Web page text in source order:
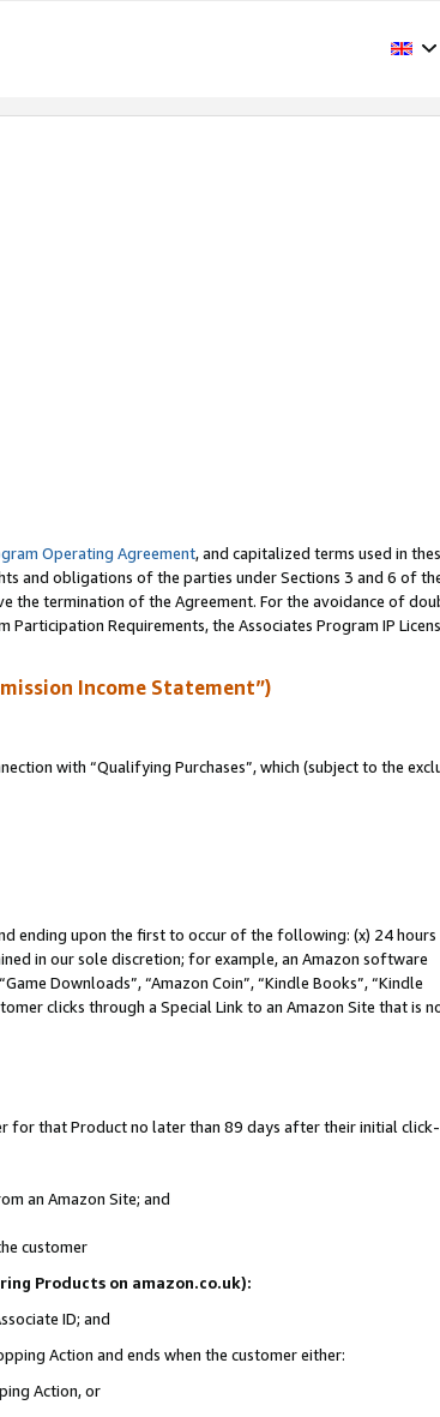
Operating Agreement, and capitalized terms used in
and obligations of the parties under Sections 3 and 6 of
the termination of the Agreement. For the avoidance of
Requirements, the Associates Program IP
Income Statement”)
with “Qualifying Purchases”, which (subject to the
ending upon the first to occur of the following: (x) 24 hours
in our sole discretion; for example, an Amazon software
Downloads”, “Amazon Coin”, “Kindle Books”, “Kindle
clicks through a Special Link to an Amazon Site that is
for that Product no later than 89 days after their initial click-
an Amazon Site; and
customer
Products on amazon.co.uk):
ID; and
Action and ends when the customer either:
Action, or